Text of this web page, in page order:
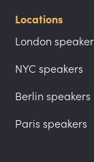
Locations
London
NYC speakers
Berlin speakers
Paris speakers